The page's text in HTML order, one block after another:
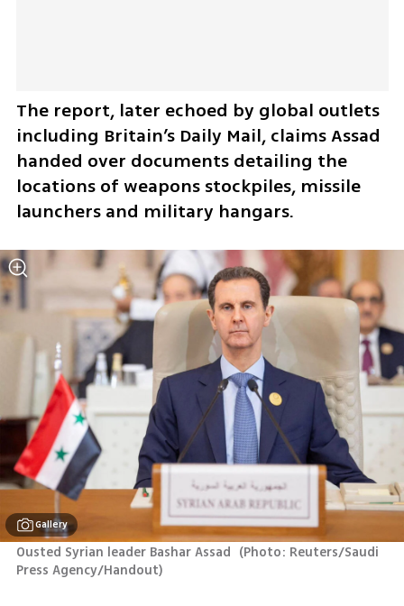
The report, later echoed by global outlets
including Britain’s Daily Mail, claims Assad
handed over documents detailing the
locations of weapons stockpiles, missile
launchers and military hangars.
Gallery
Ousted Syrian leader Bashar Assad (Photo: Reuters/Saudi
Press Agency/Handout)